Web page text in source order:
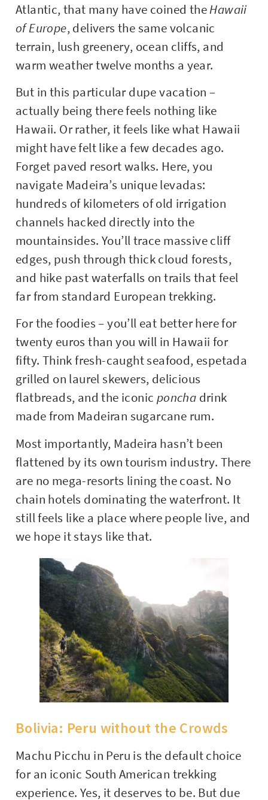
Atlantic, that many have coined theHawaii
of Europe, delivers the same volcanic
terrain, lush greenery, ocean cliffs, and
warm weather twelve months a year.
But in this particular dupe vacation –
actually being there feels nothing like
Hawaii. Or rather, it feels like what Hawaii
might have felt like a few decades ago.
Forget paved resort walks. Here, you
navigate Madeira’s unique levadas:
hundreds of kilometers of old irrigation
channels hacked directly into the
mountainsides. You’ll trace massive cliff
edges, push through thick cloud forests,
and hike past waterfalls on trails that feel
far from standard European trekking.
For the foodies – you’ll eat better here for
twenty euros than you will in Hawaii for
fifty. Think fresh-caught seafood, espetada
grilled on laurel skewers, delicious
flatbreads, and the iconic poncha drink
made from Madeiran sugarcane rum.
Most importantly, Madeira hasn’t been
flattened by its own tourism industry. There
are no mega-resorts lining the coast. No
chain hotels dominating the waterfront. It
still feels like a place where people live, and
we hope it stays like that.
Bolivia: Peru without the Crowds
Machu Picchu in Peru is the default choice
for an iconic South American trekking
experience. Yes, it deserves to be. But due